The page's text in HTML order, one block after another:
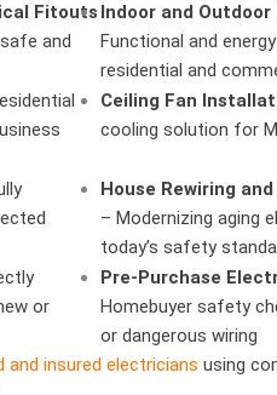
Fitouts
and
Indoor and
Functional and
residential and
Ceiling Fan
cooling solution for
House Rewiring
– Modernizing aging
today’s safety
or
Pre-Purchase
Homebuyer safety
or dangerous wiring
and insured electricians using